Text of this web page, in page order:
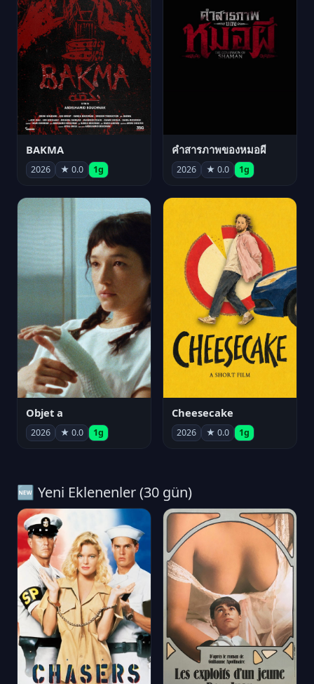
BAKMA
2026 ★ 0.0 1g
คำสารภาพของหมอผี
2026 ★ 0.0 1g
Objet a
2026 ★ 0.0 1g
Cheesecake
2026 ★ 0.0 1g
🆕 Yeni Eklenenler (30 gün)